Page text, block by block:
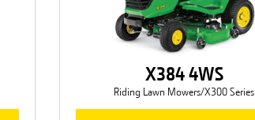
X384 4WS
Riding Lawn Mowers/X300 Series